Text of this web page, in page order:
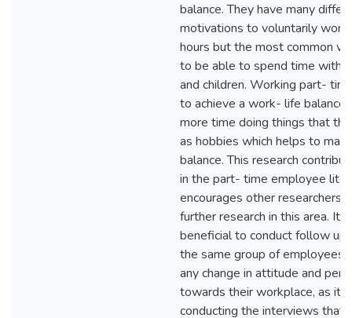
balance. They have many
motivations to voluntarily
hours but the most common
to be able to spend time with
and children. Working part-
to achieve a work- life balance
more time doing things that
as hobbies which helps to
balance. This research
in the part- time employee
encourages other researchers
further research in this area. It
beneficial to conduct follow up
the same group of employees
any change in attitude and
towards their workplace, as it
conducting the interviews that